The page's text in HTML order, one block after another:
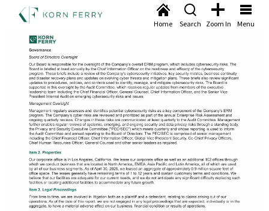
Menu
Zoom In
Search
Home